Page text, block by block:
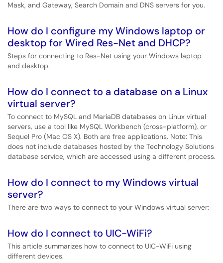
Mask, and Gateway, Search Domain and DNS servers for you.
How do I configure my Windows laptop or
desktop for Wired Res-Net and DHCP?
Steps for connecting to Res-Net using your Windows laptop
and desktop.
How do I connect to a database on a Linux
virtual server?
To connect to MySQL and MariaDB databases on Linux virtual
servers, use a tool like MySQL Workbench (cross-platform), or
Sequel Pro (Mac OS X). Both are free applications. Note: This
does not include databases hosted by the Technology Solutions
database service, which are accessed using a different process.
How do I connect to my Windows virtual
server?
There are two ways to connect to your Windows virtual server:
How do I connect to UIC-WiFi?
This article summarizes how to connect to UIC-WiFi using
different devices.